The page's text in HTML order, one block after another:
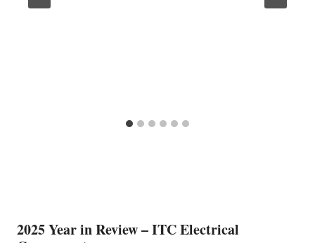
2025 Year in Review – ITC Electrical